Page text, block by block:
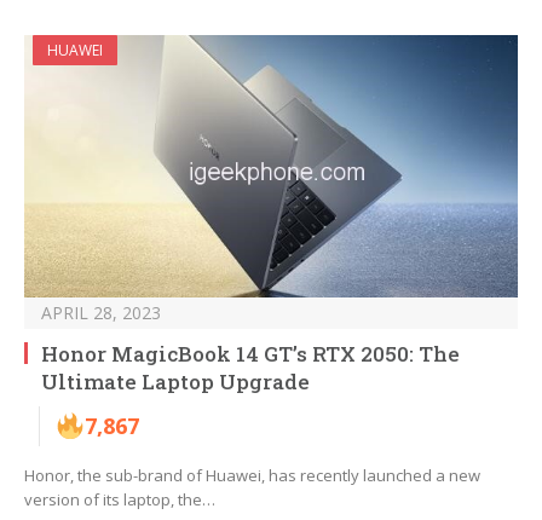
HUAWEI
APRIL 28, 2023
Honor MagicBook 14 GT’s RTX 2050: The
Ultimate Laptop Upgrade
7,867
Honor, the sub-brand of Huawei, has recently launched a new
version of its laptop, the…